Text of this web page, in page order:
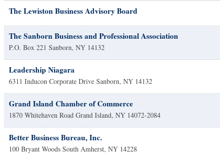
The Lewiston Business Advisory Board
The Sanborn Business and Professional Association
P.O. Box 221 Sanborn, NY 14132
Leadership Niagara
6311 Inducon Corporate Drive Sanborn, NY 14132
Grand Island Chamber of Commerce
1870 Whitehaven Road Grand Island, NY 14072-2084
Better Business Bureau, Inc.
100 Bryant Woods South Amherst, NY 14228